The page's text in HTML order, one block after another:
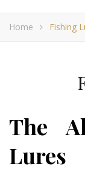
Home Fishing
The
Lures